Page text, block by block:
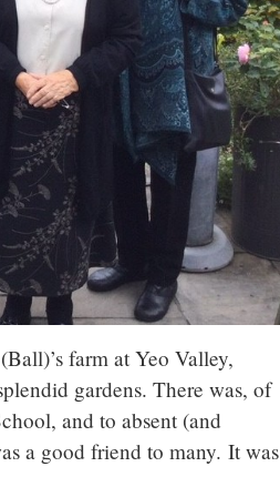
farm at Yeo Valley,
gardens. There was, of
and to absent (and
a good friend to many. It was